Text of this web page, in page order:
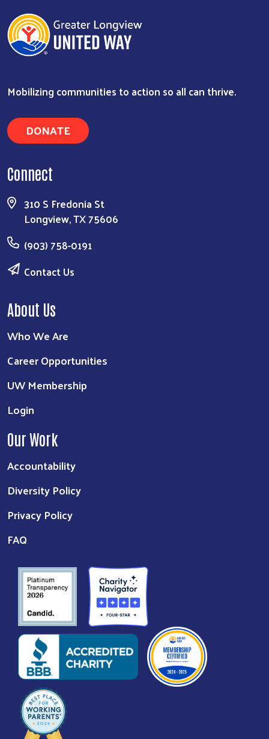
Mobilizing communities to action so all can thrive.
DONATE
Connect
310 S Fredonia St
Longview, TX 75606
(903) 758-0191
Contact Us
About Us
Who We Are
Career Opportunities
UW Membership
Login
Our Work
Accountability
Diversity Policy
Privacy Policy
FAQ